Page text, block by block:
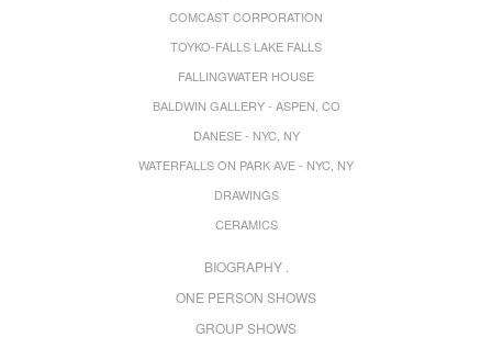
COMCAST CORPORATION
TOYKO-FALLS LAKE FALLS
FALLINGWATER HOUSE
BALDWIN GALLERY - ASPEN, CO
DANESE - NYC, NY
WATERFALLS ON PARK AVE - NYC, NY
DRAWINGS
CERAMICS
BIOGRAPHY .
ONE PERSON SHOWS
GROUP SHOWS